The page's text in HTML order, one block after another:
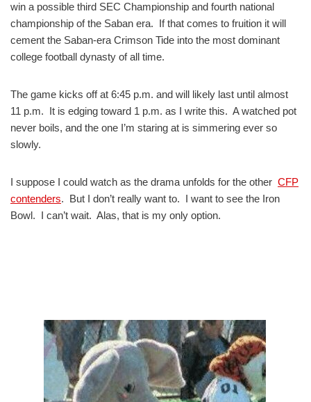
win a possible third SEC Championship and fourth national
championship of the Saban era. If that comes to fruition it will
cement the Saban-era Crimson Tide into the most dominant
college football dynasty of all time.
The game kicks off at 6:45 p.m. and will likely last until almost
11 p.m. It is edging toward 1 p.m. as I write this. A watched pot
never boils, and the one I’m staring at is simmering ever so
slowly.
I suppose I could watch as the drama unfolds for the other CFP
contenders. But I don’t really want to. I want to see the Iron
Bowl. I can’t wait. Alas, that is my only option.